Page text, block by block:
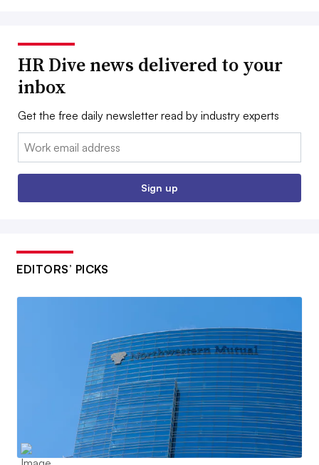
HR Dive news delivered to your
inbox
Get the free daily newsletter read by industry experts
Email:
Sign up
EDITORS’ PICKS